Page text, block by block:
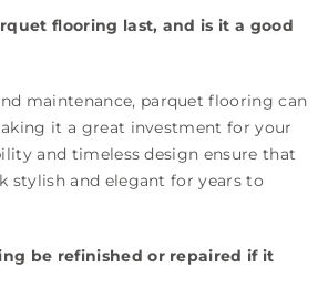
flooring last, and is it a good
maintenance, parquet flooring can
it a great investment for your
and timeless design ensure that
stylish and elegant for years to
be refinished or repaired if it